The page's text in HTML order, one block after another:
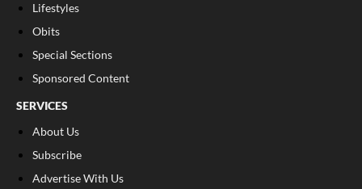
Lifestyles
Obits
Special Sections
Sponsored Content
SERVICES
About Us
Subscribe
Advertise With Us